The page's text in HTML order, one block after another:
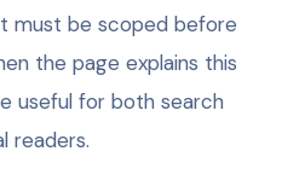
must be scoped before
the page explains this
useful for both search
readers.